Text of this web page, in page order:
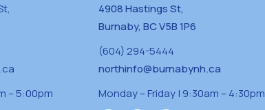
– 5:00pm
4908 Hastings St,
Burnaby, BC V5B 1P6
(604) 294-5444
northinfo@burnabynh.ca
Monday – Friday | 9:30am – 4:30pm